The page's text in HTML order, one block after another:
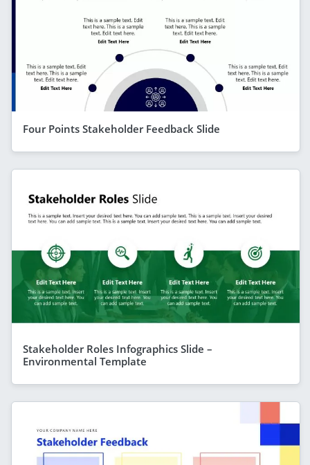
Four Points Stakeholder Feedback Slide
Stakeholder Roles Infographics Slide –
Environmental Template